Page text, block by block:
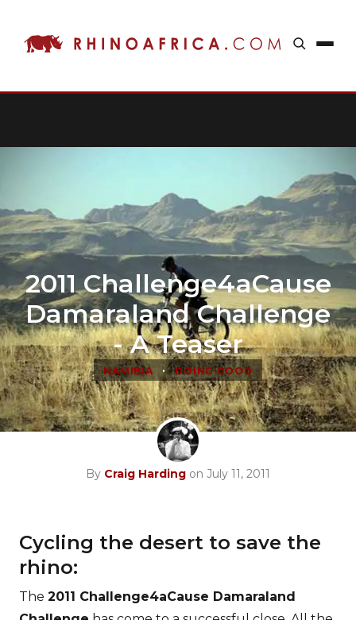
2011 Challenge4aCause
Damaraland Challenge
- A Teaser
NAMIBIA • DOING GOOD
By Craig Harding on July 11, 2011
Cycling the desert to save the
rhino:
The 2011 Challenge4aCause Damaraland